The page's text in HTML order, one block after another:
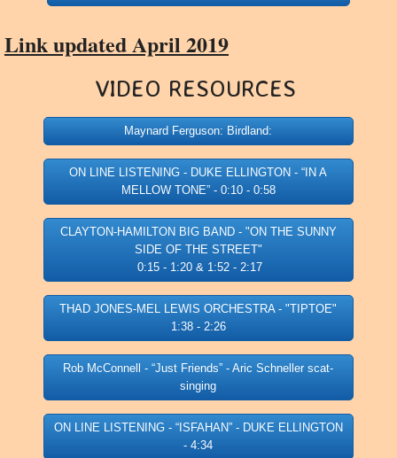
Link updated April 2019
VIDEO RESOURCES ​
Maynard Ferguson: Birdland:
ON LINE LISTENING - DUKE ELLINGTON - “IN A
MELLOW TONE” - 0:10 - 0:58
CLAYTON-HAMILTON BIG BAND - "ON THE SUNNY
SIDE OF THE STREET"
0:15 - 1:20 & 1:52 - 2:17
THAD JONES-MEL LEWIS ORCHESTRA - "TIPTOE"
1:38 - 2:26
Rob McConnell - “Just Friends” - Aric Schneller scat-
singing
ON LINE LISTENING - “ISFAHAN” - DUKE ELLINGTON
- 4:34